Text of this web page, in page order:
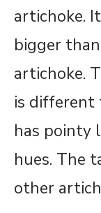
artichoke.
bigger
artichoke.
is different
has pointy
hues. The
other